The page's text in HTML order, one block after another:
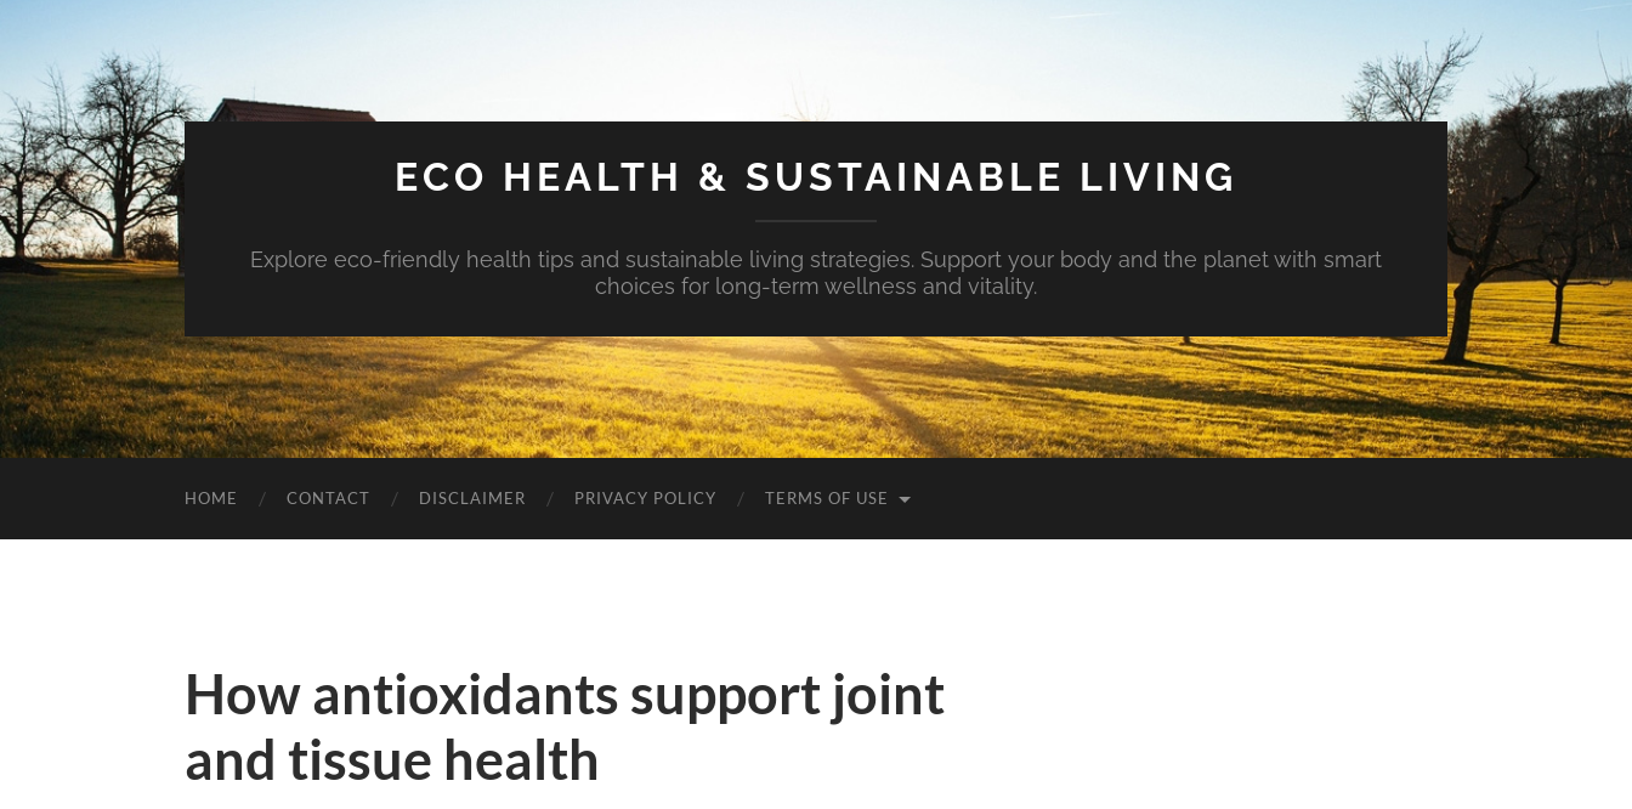
ECO HEALTH & SUSTAINABLE LIVING
Explore eco-friendly health tips and sustainable living strategies. Support your body and the planet with smart
choices for long-term wellness and vitality.
HOME CONTACT DISCLAIMER PRIVACY POLICY TERMS OF USE
How antioxidants support joint
and tissue health